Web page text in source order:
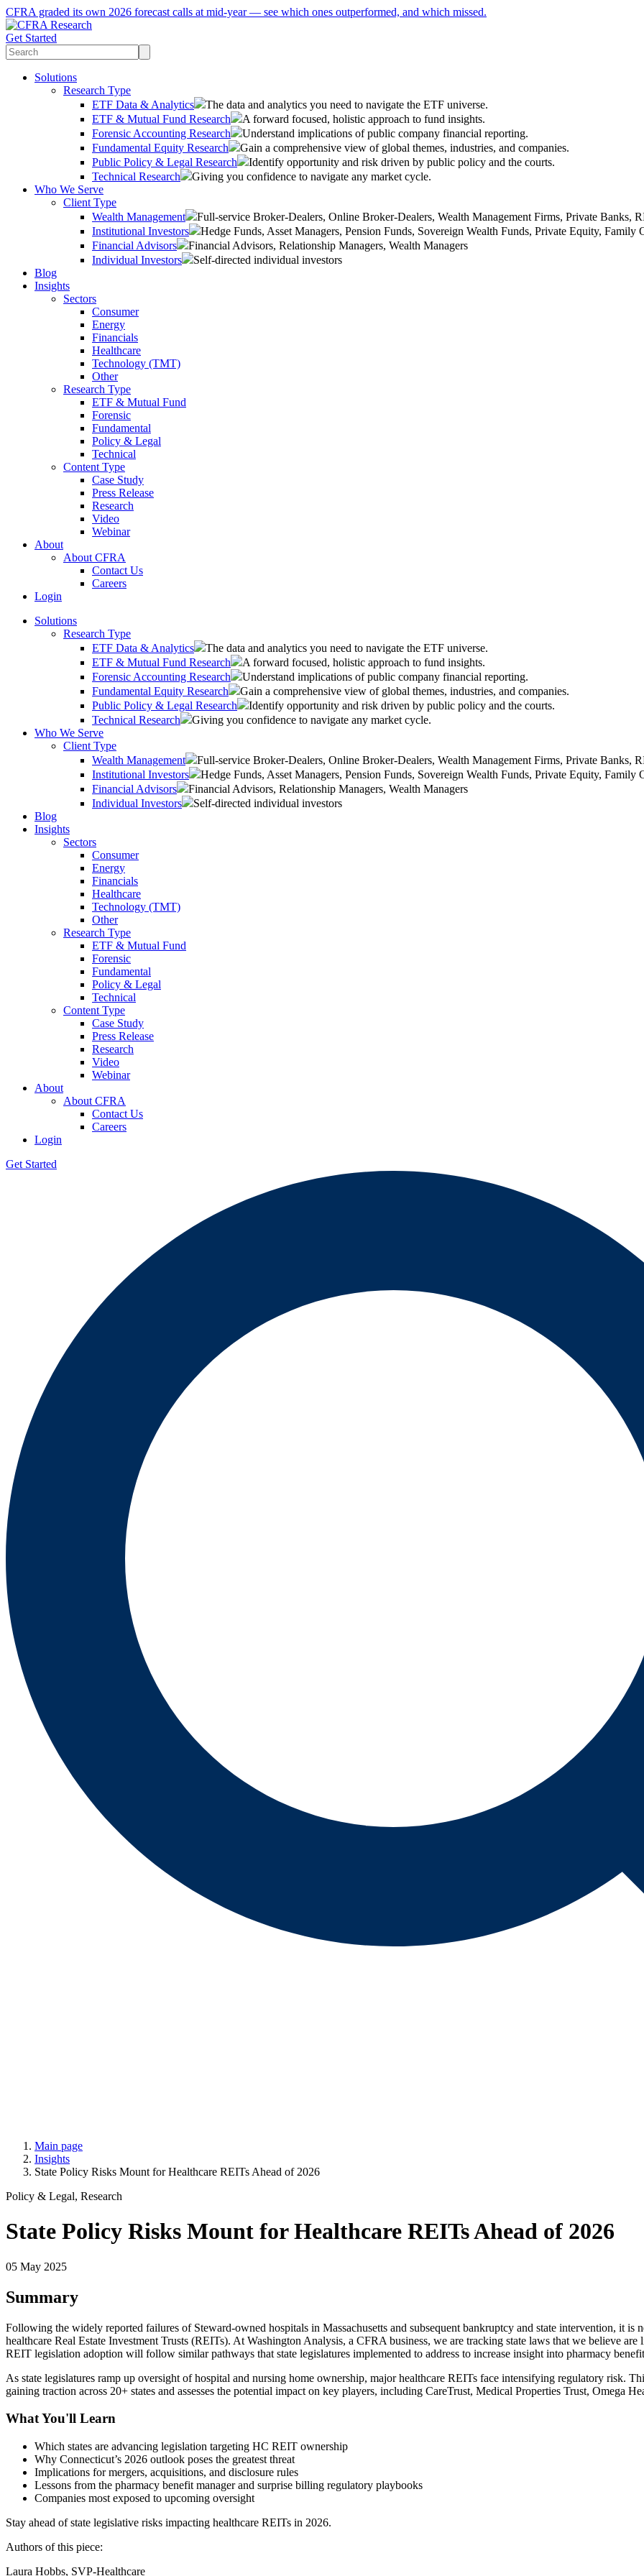
CFRA graded its own 2026 forecast calls at mid-year — see which ones outperformed, and which missed.
Get Started
Solutions
Research Type
ETF Data & Analytics
The data and analytics you need to navigate the ETF universe.
ETF & Mutual Fund Research
A forward focused, holistic approach to fund insights.
Forensic Accounting Research
Understand implications of public company financial reporting.
Fundamental Equity Research
Gain a comprehensive view of global themes, industries, and companies.
Public Policy & Legal Research
Identify opportunity and risk driven by public policy and the courts.
Technical Research
Giving you confidence to navigate any market cycle.
Who We Serve
Client Type
Wealth Management
Full-service Broker-Dealers, Online Broker-Dealers, Wealth Management Firms, Private Banks,
Institutional Investors
Hedge Funds, Asset Managers, Pension Funds, Sovereign Wealth Funds, Private Equity, Family
Financial Advisors
Financial Advisors, Relationship Managers, Wealth Managers
Individual Investors
Self-directed individual investors
Blog
Insights
Sectors
Consumer
Energy
Financials
Healthcare
Technology (TMT)
Other
Research Type
ETF & Mutual Fund
Forensic
Fundamental
Policy & Legal
Technical
Content Type
Case Study
Press Release
Research
Video
Webinar
About
About CFRA
Contact Us
Careers
Login
Solutions
Research Type
ETF Data & Analytics
The data and analytics you need to navigate the ETF universe.
ETF & Mutual Fund Research
A forward focused, holistic approach to fund insights.
Forensic Accounting Research
Understand implications of public company financial reporting.
Fundamental Equity Research
Gain a comprehensive view of global themes, industries, and companies.
Public Policy & Legal Research
Identify opportunity and risk driven by public policy and the courts.
Technical Research
Giving you confidence to navigate any market cycle.
Who We Serve
Client Type
Wealth Management
Full-service Broker-Dealers, Online Broker-Dealers, Wealth Management Firms, Private Banks,
Institutional Investors
Hedge Funds, Asset Managers, Pension Funds, Sovereign Wealth Funds, Private Equity, Family
Financial Advisors
Financial Advisors, Relationship Managers, Wealth Managers
Individual Investors
Self-directed individual investors
Blog
Insights
Sectors
Consumer
Energy
Financials
Healthcare
Technology (TMT)
Other
Research Type
ETF & Mutual Fund
Forensic
Fundamental
Policy & Legal
Technical
Content Type
Case Study
Press Release
Research
Video
Webinar
About
About CFRA
Contact Us
Careers
Login
Get Started
Main page
Insights
State Policy Risks Mount for Healthcare REITs Ahead of 2026
Policy & Legal, Research
State Policy Risks Mount for Healthcare REITs Ahead of 2026
05 May 2025
Summary
Following the widely reported failures of Steward-owned hospitals in Massachusetts and subsequent bankruptcy and state intervention, it is
healthcare Real Estate Investment Trusts (REITs). At Washington Analysis, a CFRA business, we are tracking state laws that we believe
REIT legislation adoption will follow similar pathways that state legislatures implemented to address to increase insight into pharmacy
As state legislatures ramp up oversight of hospital and nursing home ownership, major healthcare REITs face intensifying regulatory risk.
gaining traction across 20+ states and assesses the potential impact on key players, including CareTrust, Medical Properties Trust, Omega
What You'll Learn
Which states are advancing legislation targeting HC REIT ownership
Why Connecticut’s 2026 outlook poses the greatest threat
Implications for mergers, acquisitions, and disclosure rules
Lessons from the pharmacy benefit manager and surprise billing regulatory playbooks
Companies most exposed to upcoming oversight
Stay ahead of state legislative risks impacting healthcare REITs in 2026.
Authors of this piece:
Laura Hobbs, SVP-Healthcare